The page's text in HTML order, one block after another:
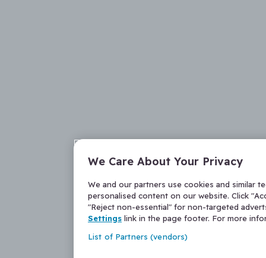
We Care About Your Privacy
We and our partners use cookies and similar
personalised content on our website. Click
"Reject non-essential" for non-targeted
Settings link in the page footer. For more
List of Partners (vendors)